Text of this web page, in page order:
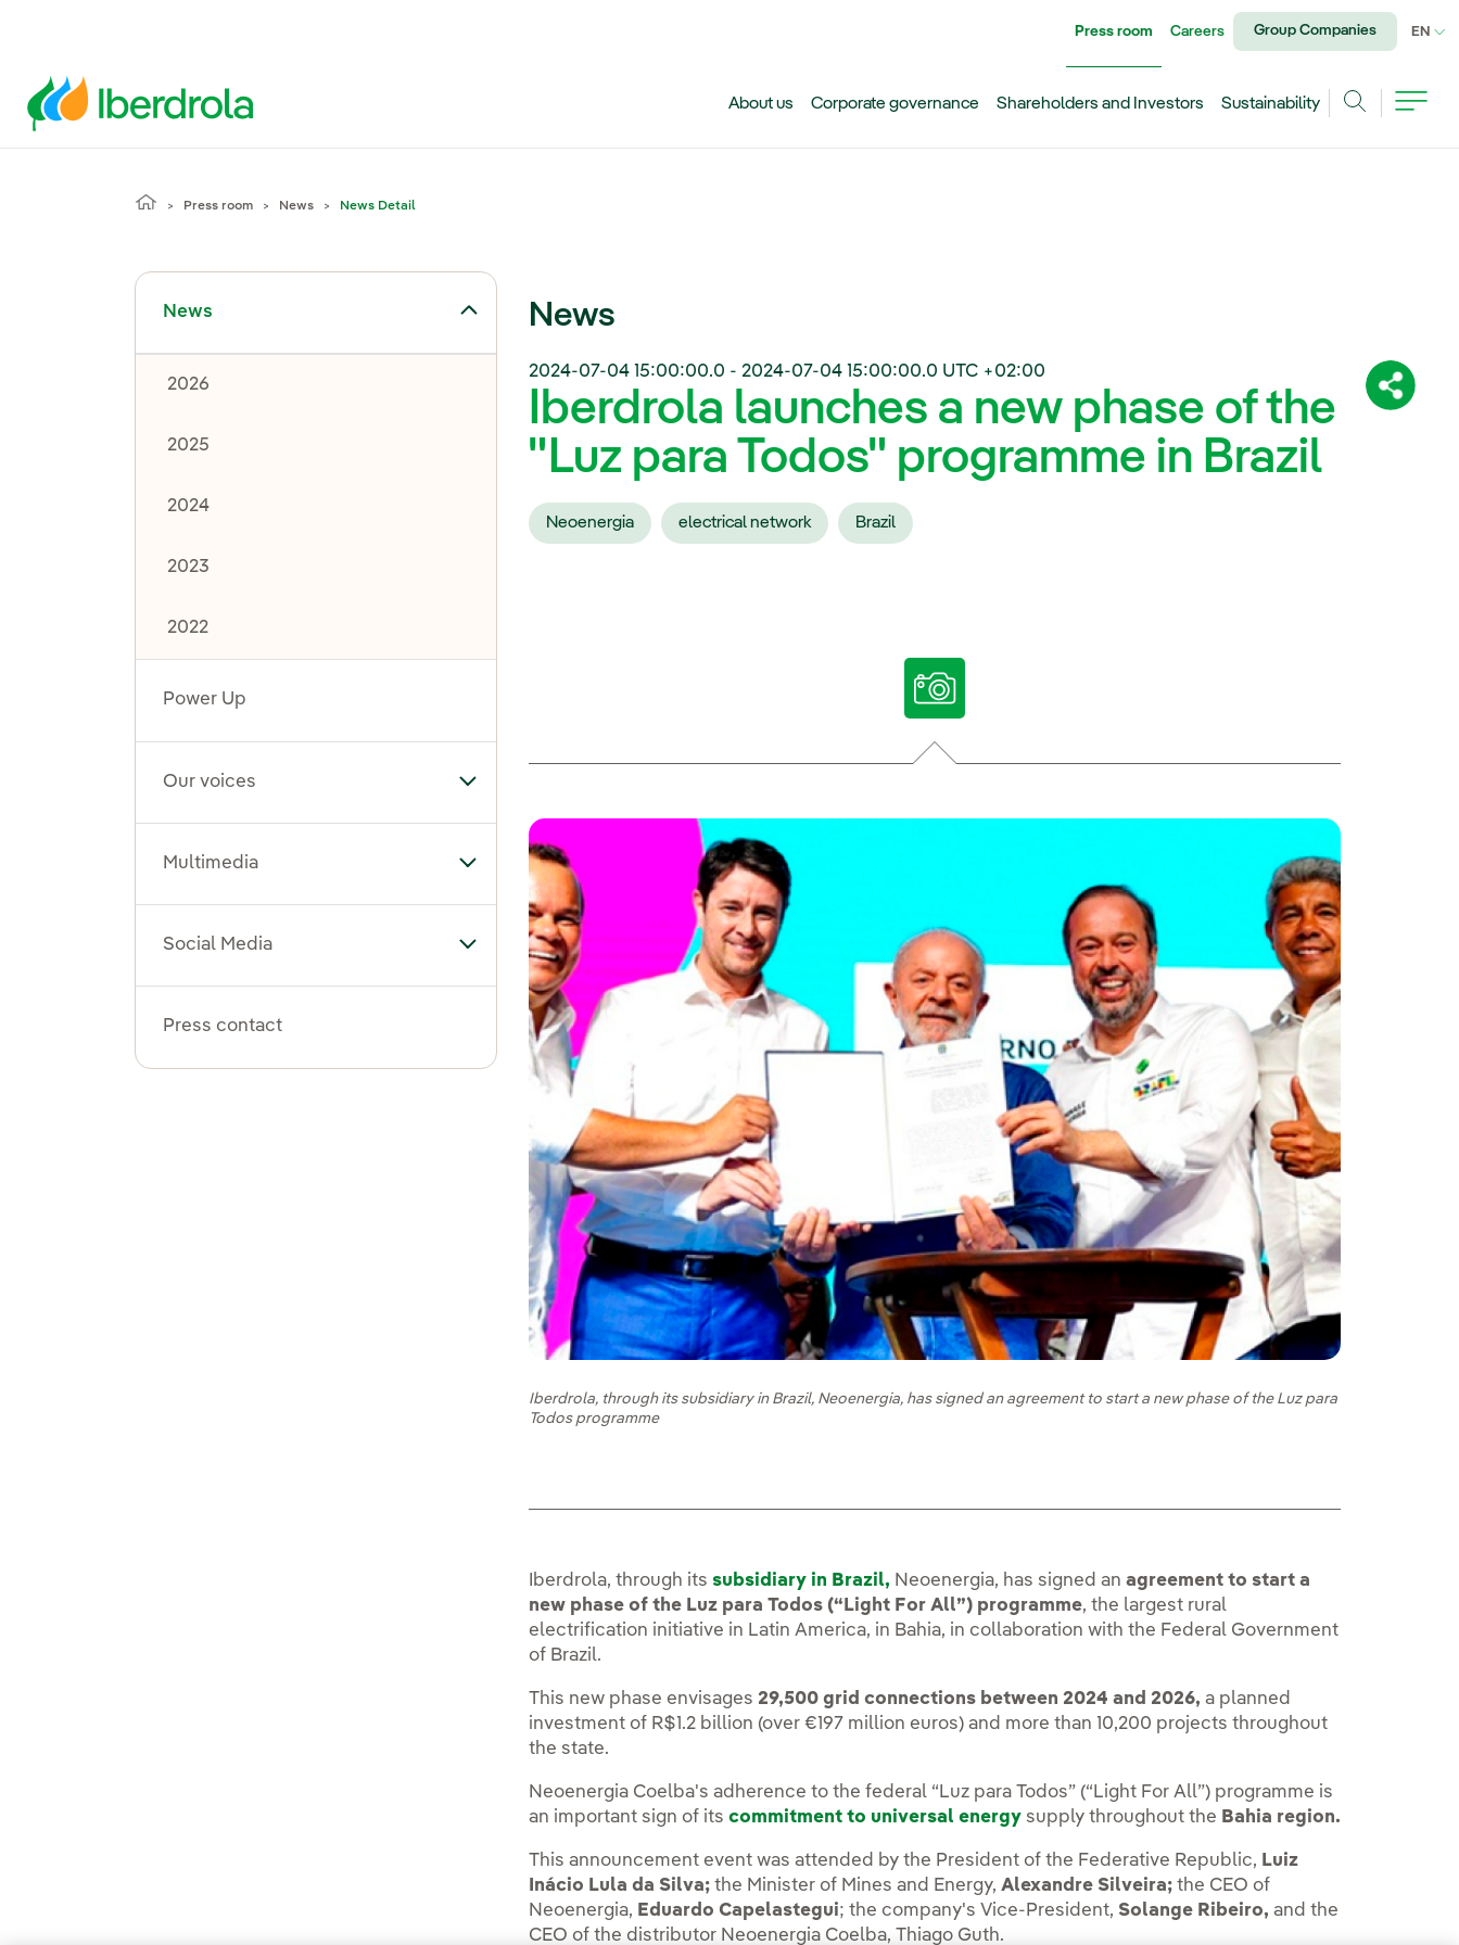
Share:
Press room Careers Group Companies EN
About us Corporate governance Shareholders and Investors
Sustainability
Press room News News Detail
News
Toggle submenu for News
2026
2025
2024
2023
2022
Power Up
Our voices Toggle submenu for Our voices
Multimedia Toggle submenu for Multimedia
Social Media Toggle submenu for Social Media
Press contact
News
2024-07-04 15:00:00.0 - 2024-07-04 15:00:00.0 UTC +02:00
Iberdrola launches a new phase of the
"Luz para Todos" programme in Brazil
Neoenergia electrical network Brazil
Iberdrola, through its subsidiary in Brazil, Neoenergia, has signed an agreement to start a new phase of the Luz para
Todos programme
Iberdrola, through its subsidiary in Brazil, Neoenergia, has signed anagreement to start a
new phase of the Luz para Todos (“Light For All”) programme, the largest rural
electrification initiative in Latin America, in Bahia, in collaboration with the Federal Government
of Brazil.
This new phase envisages 29,500 grid connections between 2024 and 2026,a planned
investment of R$1.2 billion (over €197 million euros) and more than 10,200 projects throughout
the state.
Neoenergia Coelba's adherence to the federal “Luz para Todos” (“Light For All”) programme is
an important sign of itscommitment to universal energy supply throughout the Bahia region.
This announcement event was attended by the President of the Federative Republic, Luiz
Inácio Lula da Silva; the Minister of Mines and Energy,Alexandre Silveira; the CEO of
Neoenergia, Eduardo Capelastegui; the company's Vice-President, Solange Ribeiro, and the
CEO of the distributor Neoenergia Coelba, Thiago Guth.